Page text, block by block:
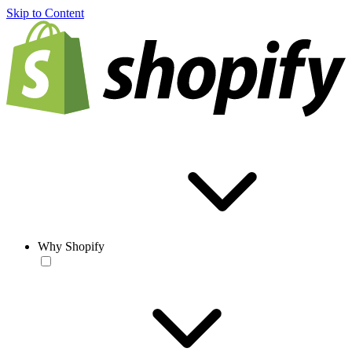
Skip to Content
Why Shopify